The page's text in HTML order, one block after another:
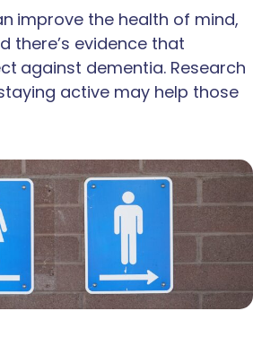
improve the health of mind,
there’s evidence that
against dementia. Research
active may help those